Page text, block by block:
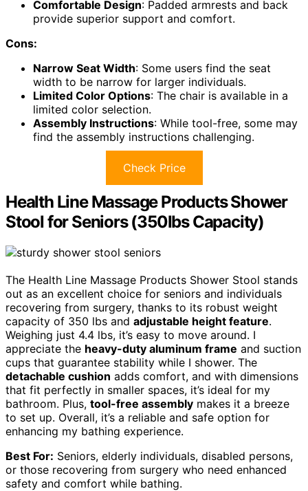
Comfortable Design: Padded armrests and back
provide superior support and comfort.
Cons:
Narrow Seat Width: Some users find the seat
width to be narrow for larger individuals.
Limited Color Options: The chair is available in a
limited color selection.
Assembly Instructions: While tool-free, some may
find the assembly instructions challenging.
Check Price
Health Line Massage Products Shower
Stool for Seniors (350lbs Capacity)
The Health Line Massage Products Shower Stool stands
out as an excellent choice for seniors and individuals
recovering from surgery, thanks to its robust weight
capacity of 350 lbs and adjustable height feature.
Weighing just 4.4 lbs, it’s easy to move around. I
appreciate the heavy-duty aluminum frame and suction
cups that guarantee stability while I shower. The
detachable cushion adds comfort, and with dimensions
that fit perfectly in smaller spaces, it’s ideal for my
bathroom. Plus, tool-free assembly makes it a breeze
to set up. Overall, it’s a reliable and safe option for
enhancing my bathing experience.
Best For: Seniors, elderly individuals, disabled persons,
or those recovering from surgery who need enhanced
safety and comfort while bathing.